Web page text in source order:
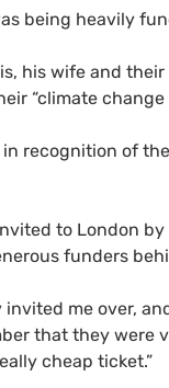
being heavily
his wife and
“climate
recognition of
to London by
funders
me over,
that they were
cheap ticket.”